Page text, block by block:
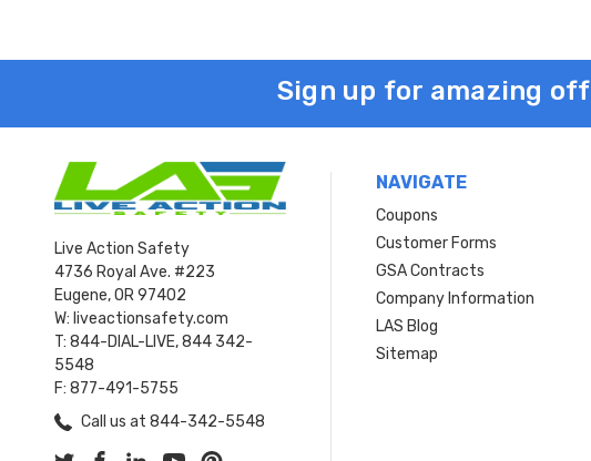
Sign up for amazing
Live Action Safety
4736 Royal Ave. #223
Eugene, OR 97402
W: liveactionsafety.com
T: 844-DIAL-LIVE, 844 342-
5548
F: 877-491-5755
Call us at 844-342-5548
NAVIGATE
Coupons
Customer Forms
GSA Contracts
Company Information
LAS Blog
Sitemap